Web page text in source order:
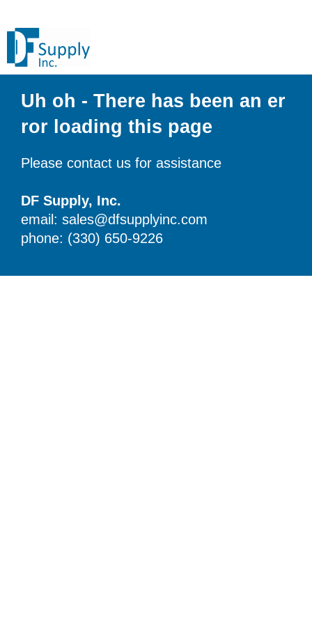
Uh oh - There has been an er
ror loading this page
Please contact us for assistance
DF Supply, Inc.
email: sales@dfsupplyinc.com
phone: (330) 650-9226